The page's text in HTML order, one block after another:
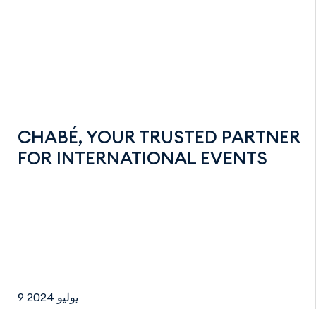
CHABÉ, YOUR TRUSTED PARTNER
FOR INTERNATIONAL EVENTS
9 يوليو 2024